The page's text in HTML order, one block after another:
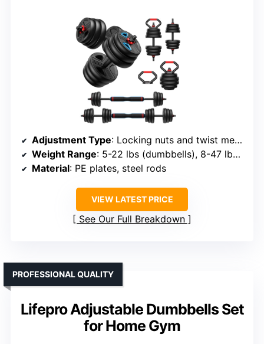
Adjustment Type: Locking nuts and twist mechanism
Weight Range: 5-22 lbs (dumbbells), 8-47 lbs (barbell), 5-23 lbs (kettlebell)
Material: PE plates, steel rods
VIEW LATEST PRICE
See Our Full Breakdown
Lifepro Adjustable Dumbbells Set
for Home Gym
PROFESSIONAL QUALITY